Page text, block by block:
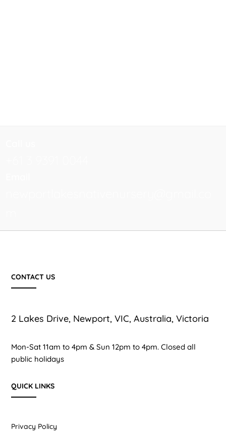
CONTACT US
2 Lakes Drive, Newport, VIC, Australia, Victoria
Mon-Sat 11am to 4pm & Sun 12pm to 4pm. Closed all
public holidays
QUICK LINKS
Privacy Policy